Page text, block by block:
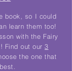
book, so I could
learn them too!
with the Fairy
Find out our3
the one that